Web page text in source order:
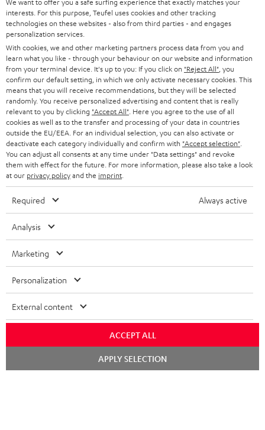
interests. For this purpose, Teufel uses cookies and other tracking
technologies on these websites - also from third parties - and engages
personalization services.
With cookies, we and other marketing partners process data from you and
learn what you like - through your behaviour on our website and information
from your terminal device. It's up to you: If you click on "Reject All" , you
confirm our default setting, in which we only activate necessary cookies. This
means that you will receive recommendations, but they will be selected
randomly. You receive personalized advertising and content that is really
relevant to you by clicking "Accept All" . Here you agree to the use of all
cookies as well as to the transfer and processing of your data in countries
outside the EU/EEA. For an individual selection, you can also activate or
deactivate each category individually and confirm with "Accept selection"
You can adjust all consents at any time under "Data settings" and revoke
them with effect for the future. For more information, please also take a look
at our privacy policyand the imprint
Required Always active
Analysis
Marketing
Personalization
External content
ACCEPT ALL
APPLY SELECTION